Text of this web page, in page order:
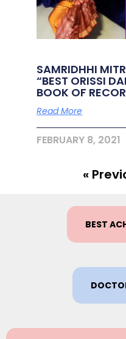
SAMRIDHHI
“BEST ORISSI
BOOK OF
Read More
FEBRUARY 8, 2021
«
BEST